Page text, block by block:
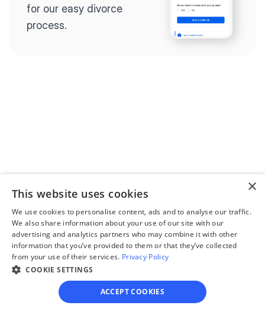
for our easy divorce
process.
Review your forms
Review your personalized
legal documents before
×
This website uses cookies
We use cookies to personalise content, ads and to analyse our traffic.
We also share information about your use of our site with our
advertising and analytics partners who may combine it with other
information that you’ve provided to them or that they’ve collected
from your use of their services. Privacy Policy
COOKIE SETTINGS
ACCEPT COOKIES